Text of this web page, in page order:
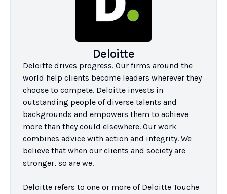
Deloitte
Deloitte drives progress. Our firms around the
world help clients become leaders wherever they
choose to compete. Deloitte invests in
outstanding people of diverse talents and
backgrounds and empowers them to achieve
more than they could elsewhere. Our work
combines advice with action and integrity. We
believe that when our clients and society are
stronger, so are we.
Deloitte refers to one or more of Deloitte Touche